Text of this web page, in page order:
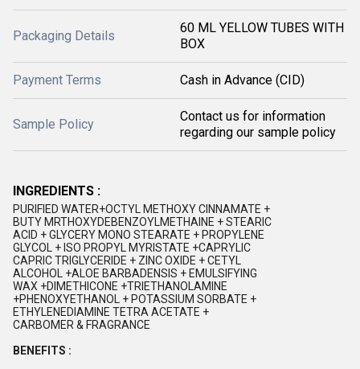
Packaging Details
60 ML YELLOW TUBES WITH
BOX
Payment Terms Cash in Advance (CID)
Sample Policy
Contact us for information
regarding our sample policy
INGREDIENTS :
PURIFIED WATER+OCTYL METHOXY CINNAMATE +
BUTY MRTHOXYDEBENZOYLMETHAINE + STEARIC
ACID + GLYCERY MONO STEARATE + PROPYLENE
GLYCOL + ISO PROPYL MYRISTATE +CAPRYLIC
CAPRIC TRIGLYCERIDE + ZINC OXIDE + CETYL
ALCOHOL +ALOE BARBADENSIS + EMULSIFYING
WAX +DIMETHICONE +TRIETHANOLAMINE
+PHENOXYETHANOL + POTASSIUM SORBATE +
ETHYLENEDIAMINE TETRA ACETATE +
CARBOMER & FRAGRANCE
BENEFITS :